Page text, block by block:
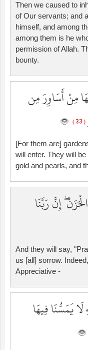
Then we caused to
of Our servants; and
himself, and among
among them is he
permission of Allah.
bounty.
مِنْ أَسَاوِرَ مِن
( 33 )
[For them are]
will enter. They will
gold and pearls, and
إِنَّ رَبَّنَا
And they will say,
us [all] sorrow.
Appreciative -
يَمَسُّنَا فِيهَا